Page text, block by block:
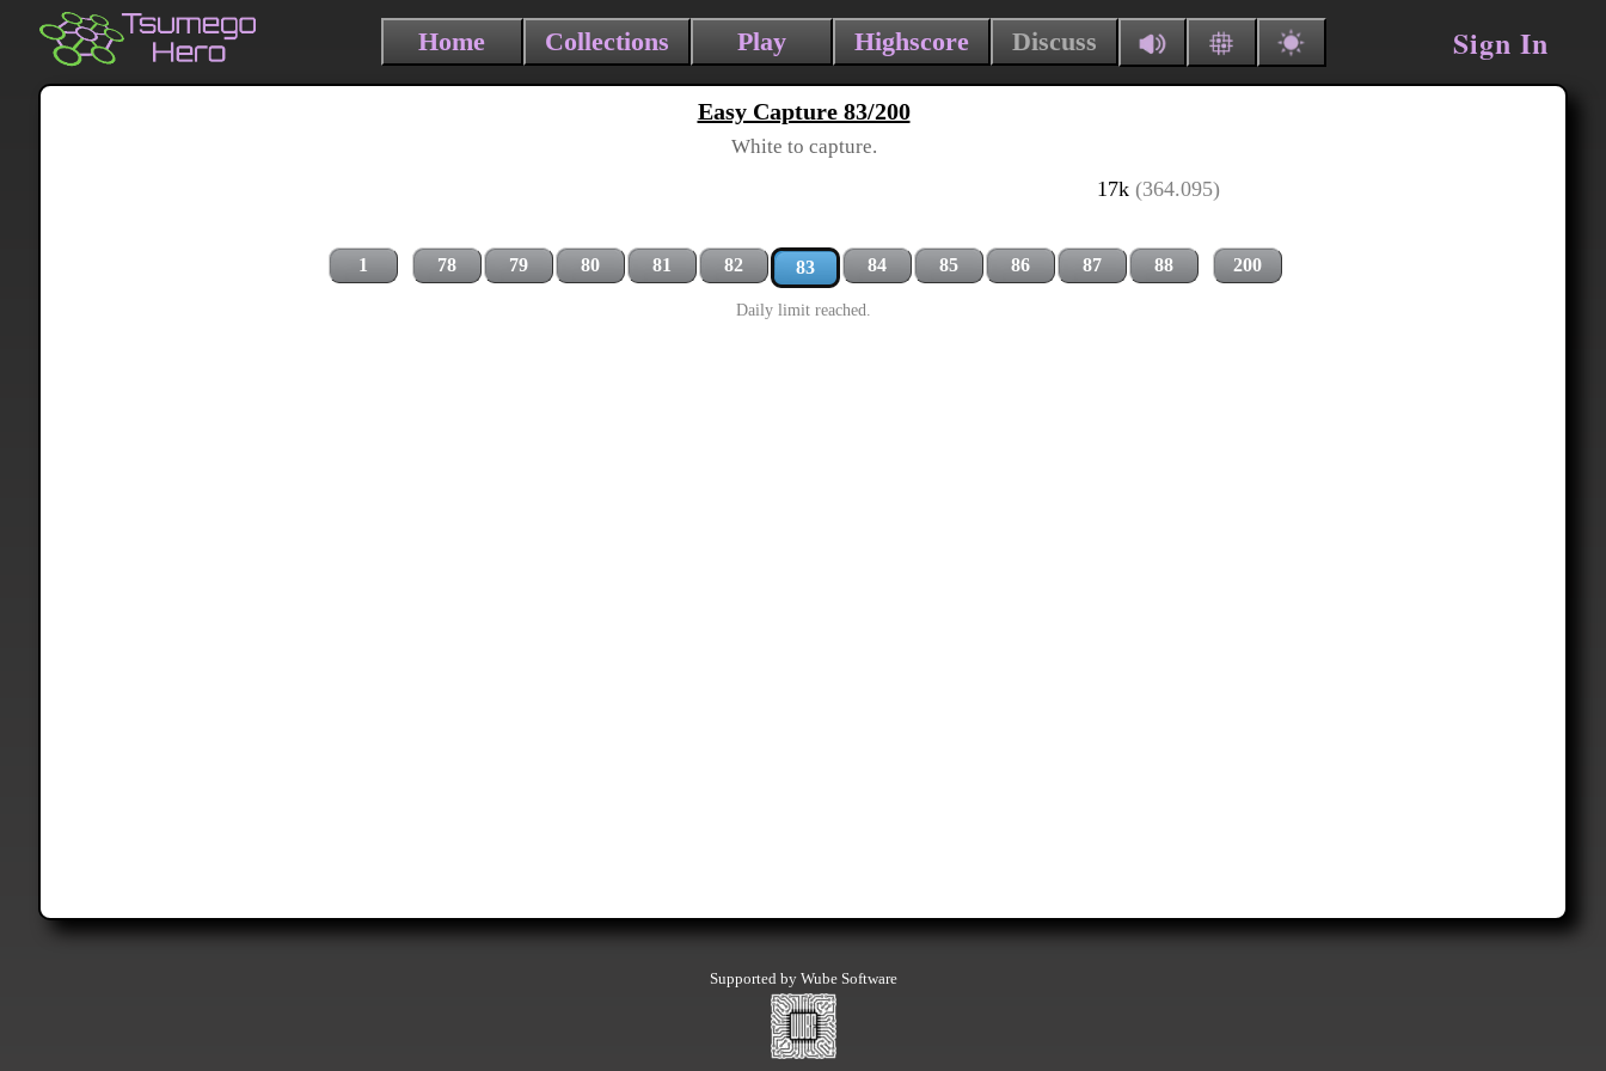
Home Collections Play Highscore Discuss Sign In
Easy Capture 83/200
White to capture.
17k (364.095)
1 78 79 80 81 82 83 84 85 86 87 88 200
Daily limit reached.
Supported by Wube Software